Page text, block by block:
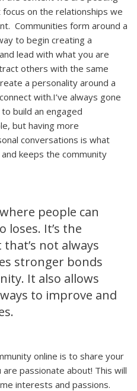
on the relationships we
Communities form around a
to begin creating a
lead with what you are
others with the same
a personality around a
with.I’ve always gone
build an engaged
but having more
conversations is what
keeps the community
people can
loses. It’s the
not always
stronger bonds
It also allows
to improve and
online is to share your
passionate about! This will
interests and passions.